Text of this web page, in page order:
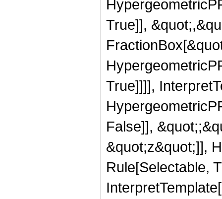
True]],
True]]]],
False]],
&quot;z&quot;]],
Rule[Selectable,